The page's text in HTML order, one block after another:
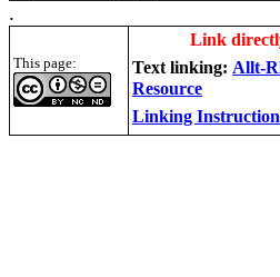
.
This page:
Link
Text linking: Allt-
Resource
Linking